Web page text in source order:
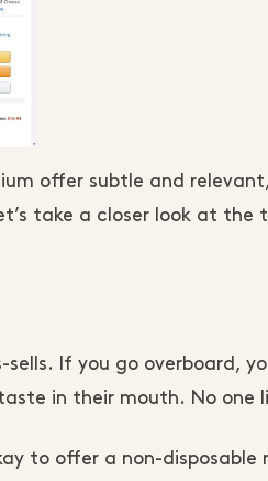
offer subtle and
take a closer look at the
sells. If you go overboard,
in their mouth. No one
to offer a non-